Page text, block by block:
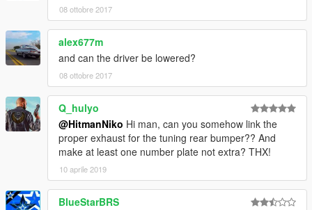
08 ottobre 2017
alex677m
and can the driver be lowered?
08 ottobre 2017
Q_hulyo
@HitmanNiko Hi man, can you somehow link the
proper exhaust for the tuning rear bumper?? And
make at least one number plate not extra? THX!
10 aprile 2019
BlueStarBRS